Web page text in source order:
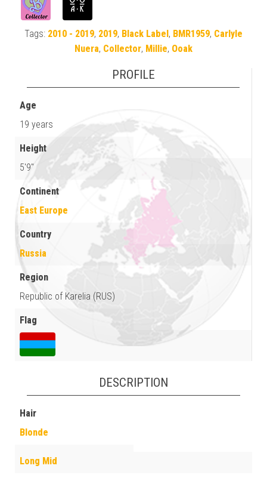
Tags: 2010 - 2019, 2019, Black Label, BMR1959, Carlyle
Nuera, Collector, Millie, Ooak
PROFILE
Age
19 years
Height
5'9"
Continent
East Europe
Country
Russia
Region
Republic of Karelia (RUS)
Flag
DESCRIPTION
Hair
Blonde
Long Mid